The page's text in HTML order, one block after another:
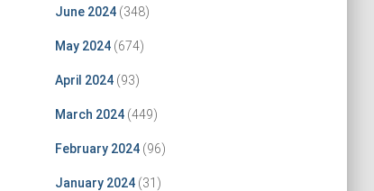
June 2024(348)
May 2024(674)
April 2024(93)
March 2024(449)
February 2024(96)
January 2024(31)